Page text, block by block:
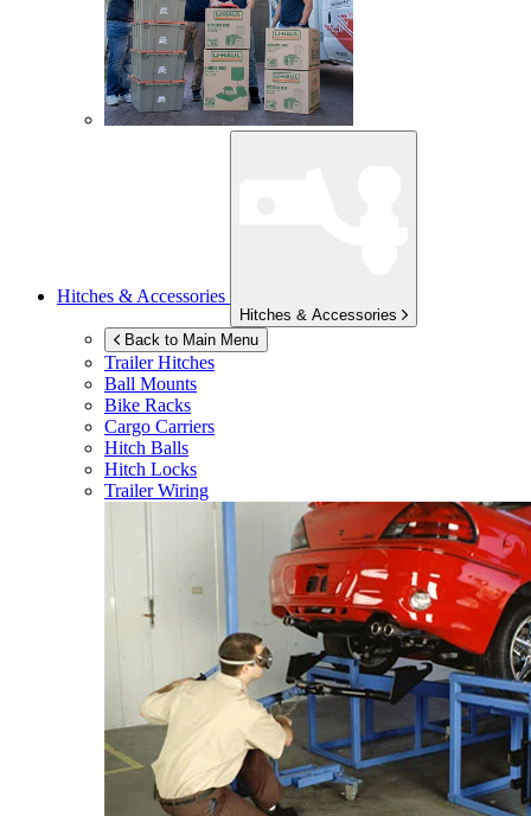
Hitches & Accessories
Hitches & Accessories
Back to Main Menu
Trailer Hitches
Ball Mounts
Bike Racks
Cargo Carriers
Hitch Balls
Hitch Locks
Trailer Wiring